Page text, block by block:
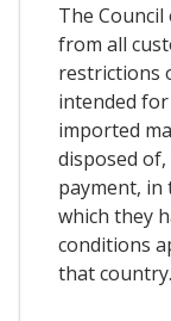
The
from all
restrictions
intended
imported
disposed
payment,
which they
conditions
that country.